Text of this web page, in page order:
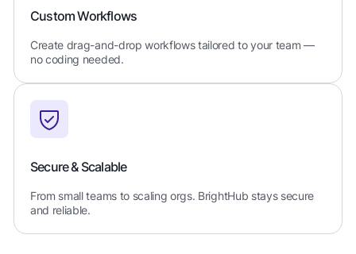
Custom Workflows
Create drag-and-drop workflows tailored to your team —
no coding needed.
Secure & Scalable
From small teams to scaling orgs. BrightHub stays secure
and reliable.